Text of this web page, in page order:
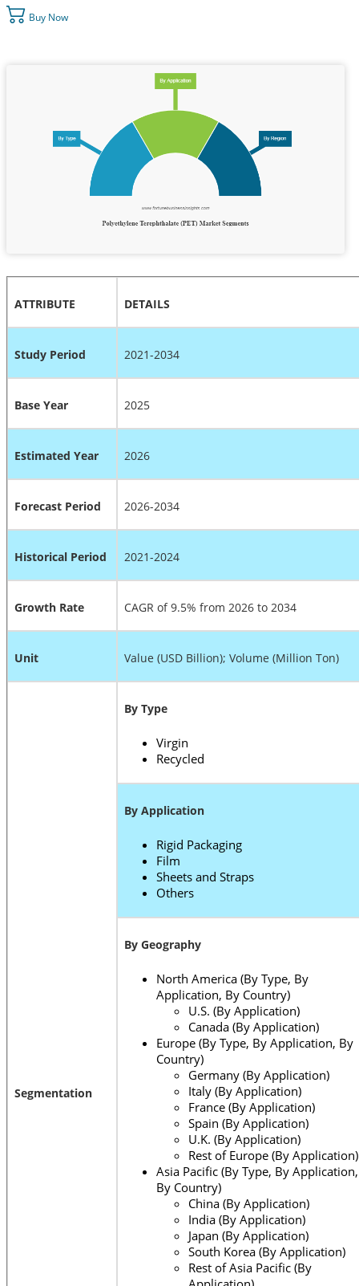
Buy Now
ATTRIBUTE DETAILS
Study Period 2021-2034
Base Year 2025
Estimated Year 2026
Forecast Period 2026-2034
Historical Period 2021-2024
Growth Rate CAGR of 9.5% from 2026 to 2034
Unit Value (USD Billion); Volume (Million Ton)
Segmentation
By Type
Virgin
Recycled
By Application
Rigid Packaging
Film
Sheets and Straps
Others
By Geography
North America (By Type, By
Application, By Country)
U.S. (By Application)
Canada (By Application)
Europe (By Type, By Application, By
Country)
Germany (By Application)
Italy (By Application)
France (By Application)
Spain (By Application)
U.K. (By Application)
Rest of Europe (By Application)
Asia Pacific (By Type, By Application,
By Country)
China (By Application)
India (By Application)
Japan (By Application)
South Korea (By Application)
Rest of Asia Pacific (By